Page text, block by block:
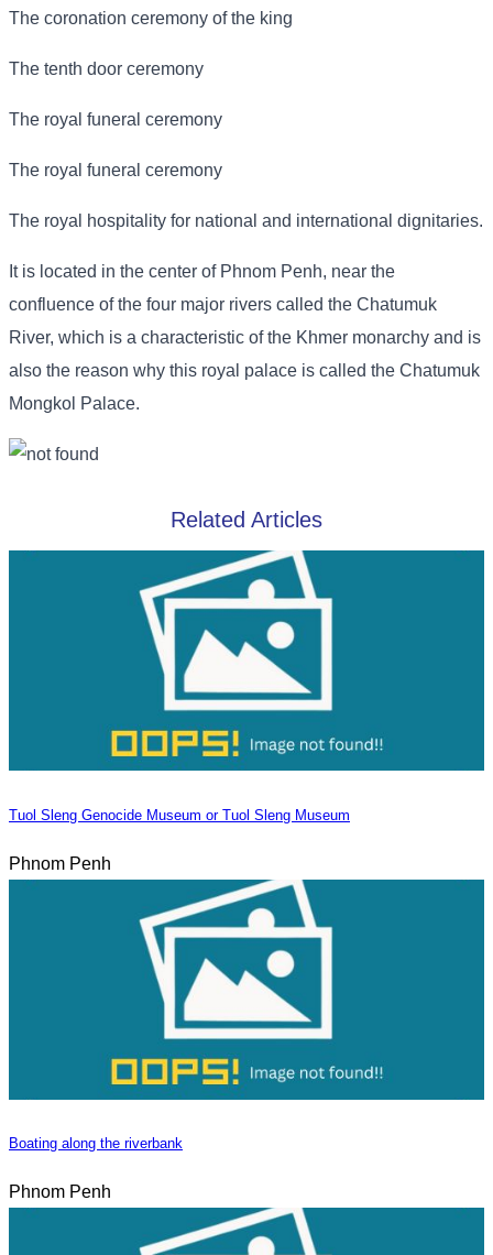
The coronation ceremony of the king
The tenth door ceremony
The royal funeral ceremony
The royal funeral ceremony
The royal hospitality for national and international dignitaries.
It is located in the center of Phnom Penh, near the
confluence of the four major rivers called the Chatumuk
River, which is a characteristic of the Khmer monarchy and is
also the reason why this royal palace is called the Chatumuk
Mongkol Palace.
Related Articles
Tuol Sleng Genocide Museum or Tuol Sleng Museum
Phnom Penh
Boating along the riverbank
Phnom Penh